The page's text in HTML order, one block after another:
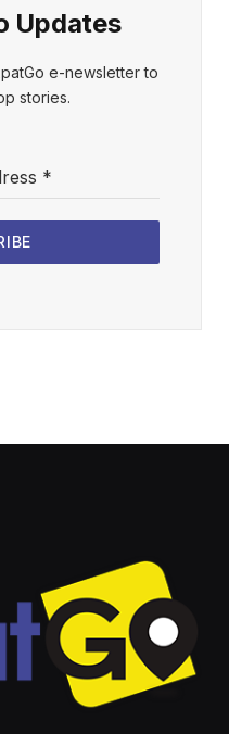
Updates
e-newsletter to
stories.
*